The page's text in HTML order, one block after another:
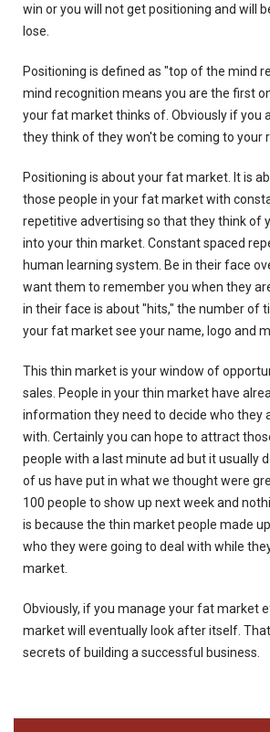
win or you will not get positioning and will
lose.
Positioning is defined as "top of the mind
mind recognition means you are the first
your fat market thinks of. Obviously if you
they think of they won't be coming to your
Positioning is about your fat market. It is
those people in your fat market with
repetitive advertising so that they think of
into your thin market. Constant spaced
human learning system. Be in their face
want them to remember you when they
in their face is about "hits," the number of
your fat market see your name, logo and
This thin market is your window of
sales. People in your thin market have
information they need to decide who they
with. Certainly you can hope to attract
people with a last minute ad but it usually
of us have put in what we thought were
100 people to show up next week and
is because the thin market people made
who they were going to deal with while
market.
Obviously, if you manage your fat market
market will eventually look after itself.
secrets of building a successful business.